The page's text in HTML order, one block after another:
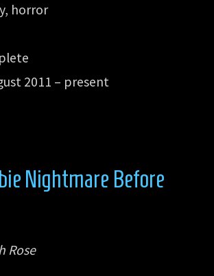
horror
2011 – present
Nightmare Before
Rose